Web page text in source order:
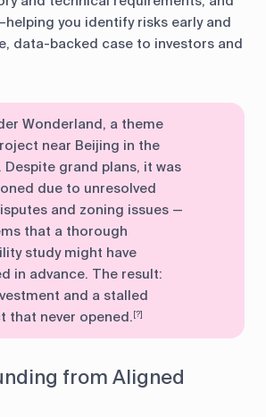
you identify risks early and
data-backed case to investors and
Wonderland, a theme
near Beijing in the
Despite grand plans, it was
due to unresolved
and zoning issues —
that a thorough
study might have
in advance. The result:
and a stalled
that never opened. [?]
from Aligned